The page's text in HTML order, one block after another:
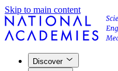
Skip to main content
Discover